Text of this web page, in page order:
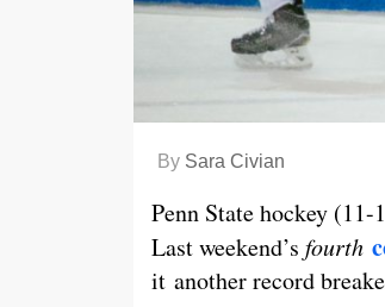
By Sara Civian
Penn State hockey
Last weekend’s fourth
it another record